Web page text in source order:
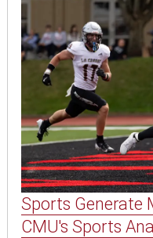
Sports Generate
CMU's Sports